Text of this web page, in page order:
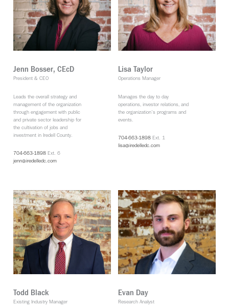
Jenn Bosser, CEcD
President & CEO
Leads the overall strategy and
management of the organization
through engagement with public
and private sector leadership for
the cultivation of jobs and
investment in Iredell County.
704-663-1898Ext. 6
jenn@iredelledc.com
Lisa Taylor
Operations Manager
Manages the day to day
operations, investor relations, and
the organization’s programs and
events.
704-663-1898Ext. 1
lisa@iredelledc.com
Todd Black
Existing Industry Manager
Evan Day
Research Analyst